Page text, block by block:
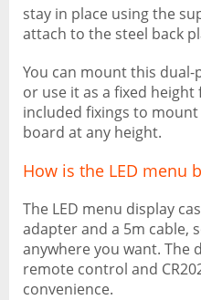
stay in place using the
attach to the steel back
You can mount this
or use it as a fixed
included fixings to
board at any height.
How is the LED menu
The LED menu display
adapter and a 5m cable,
anywhere you want. The
remote control and
convenience.